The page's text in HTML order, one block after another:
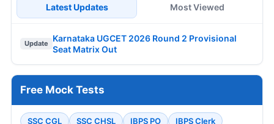
Latest Updates Most Viewed
Update
Karnataka UGCET 2026 Round 2 Provisional
Seat Matrix Out
Free Mock Tests
SSC CGL SSC CHSL IBPS PO
IBPS Clerk